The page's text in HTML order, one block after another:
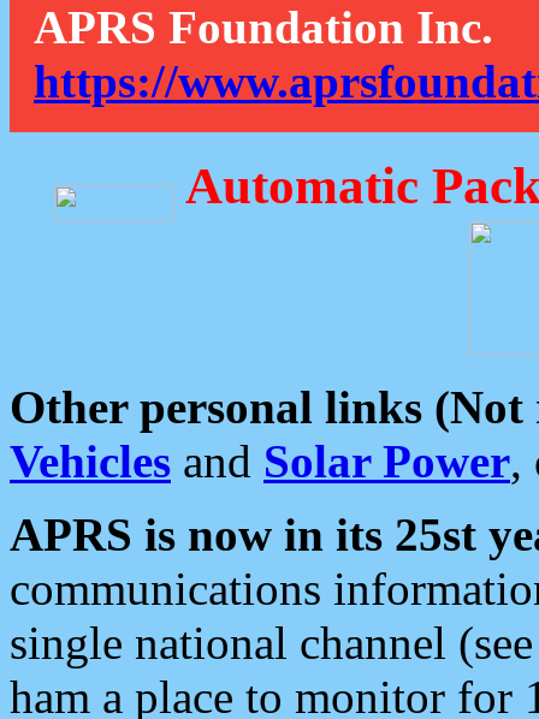
APRS Foundation Inc.
https://
Automatic
Other personal links (Not
Vehicles and Solar Power,
APRS is now in its 25st
communications
single national channel
ham a place to monitor for